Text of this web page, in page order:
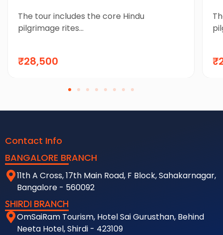
The tour includes the core Hindu
pilgrimage rites...
₹28,500
Contact Info
BANGALORE BRANCH
11th A Cross, 17th Main Road, F Block, Sahakarnagar,
Bangalore - 560092
SHIRDI BRANCH
OmSaiRam Tourism, Hotel Sai Gurusthan, Behind
Neeta Hotel, Shirdi - 423109